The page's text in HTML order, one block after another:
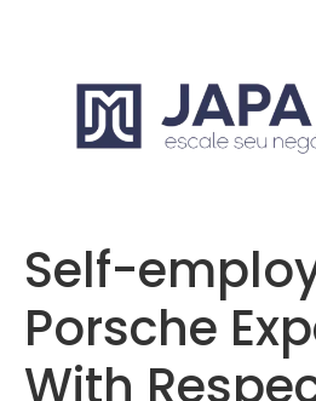
Self-
Porsche
With